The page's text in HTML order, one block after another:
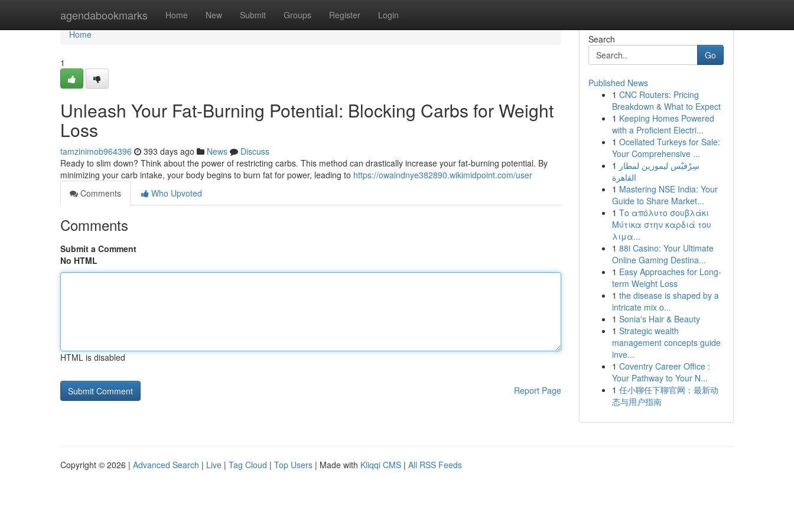
agendabookmarks Home New Submit Groups Register Login
Home
Home
1
Unleash Your Fat-Burning Potential: Blocking Carbs for Weight
Loss
tamzinimob964396 393 days ago News
Discuss
Ready to slim down? Think about the power of restricting carbs. This method can drastically increase your fat-burning potential. By
minimizing your carb intake, your body begins to burn fat for power, leading to https://owaindnye382890.wikimidpoint.com/user
Comments
Who Upvoted
Comments
Submit a Comment
No HTML
HTML is disabled
Report Page
Search
Go
Published News
1 CNC Routers: Pricing
Breakdown & What to Expect
1 Keeping Homes Powered
with a Proficient Electri...
1 Ocellated Turkeys for Sale:
Your Comprehensive ...
1 سِرْفيْس ليموزين لمطار
القاهرة
1 Mastering NSE India: Your
Guide to Share Market...
1 Το απόλυτο σουβλάκι
Μύτικα στην καρδιά του
λιμα...
1 88i Casino: Your Ultimate
Online Gaming Destina...
1 Easy Approaches for Long-
term Weight Loss
1 the disease is shaped by a
intricate mix o...
1 Sonia's Hair & Beauty
1 Strategic wealth
management concepts guide
inve...
1 Coventry Career Office :
Your Pathway to Your N...
1 任小聊任下聊官网：最新动
态与用户指南
Copyright © 2026 | Advanced Search | Live | Tag Cloud | Top Users | Made with Kliqqi CMS | All RSS Feeds